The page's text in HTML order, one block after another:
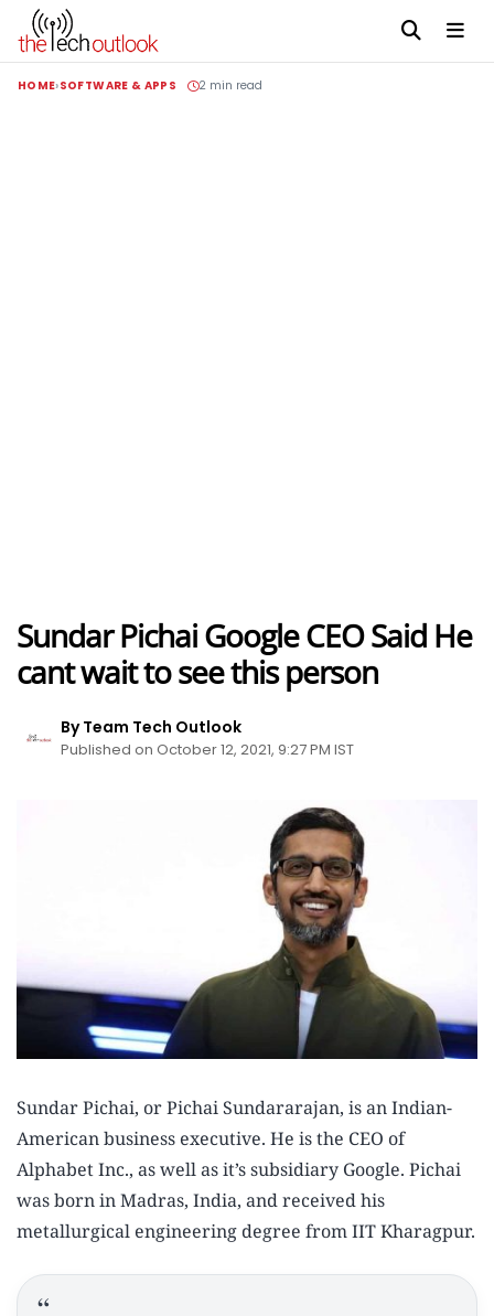
HOME SOFTWARE & APPS 2 min read
Sundar Pichai Google CEO Said He
cant wait to see this person
By Team Tech Outlook
Published on October 12, 2021, 9:27 PM IST
Sundar Pichai, or Pichai Sundararajan, is an Indian-
American business executive. He is the CEO of
Alphabet Inc., as well as it’s subsidiary Google. Pichai
was born in Madras, India, and received his
metallurgical engineering degree from IIT Kharagpur.